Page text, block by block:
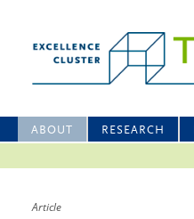
ABOUT RESEARCH
Article